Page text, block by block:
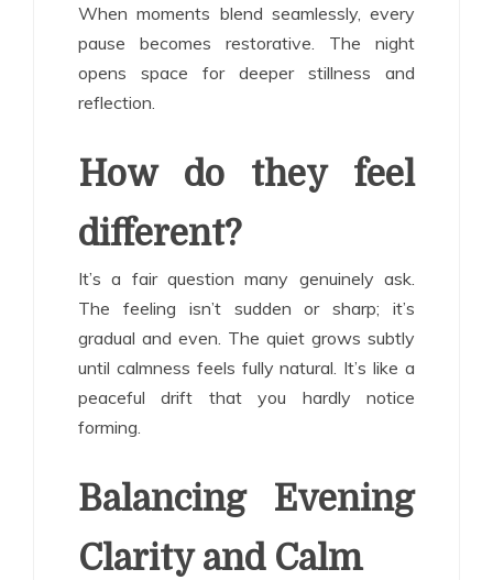
When moments blend seamlessly, every
pause becomes restorative. The night
opens space for deeper stillness and
reflection.
How do they feel
different?
It’s a fair question many genuinely ask.
The feeling isn’t sudden or sharp; it’s
gradual and even. The quiet grows subtly
until calmness feels fully natural. It’s like a
peaceful drift that you hardly notice
forming.
Balancing Evening
Clarity and Calm